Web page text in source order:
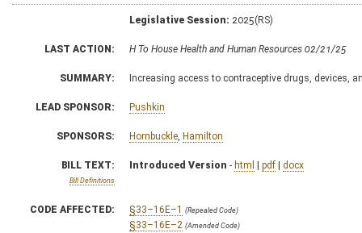
Legislative Session: 2025(RS)
LAST ACTION: H To House Health and Human Resources 02/21/25
SUMMARY: Increasing access to contraceptive drugs, devices,
LEAD SPONSOR: Pushkin
SPONSORS: Hornbuckle Hamilton
BILL TEXT:
Bill Definitions
Introduced Version - html | pdf | docx
CODE AFFECTED: §33–16E–1 (Repealed Code)
§33–16E–2 (Amended Code)